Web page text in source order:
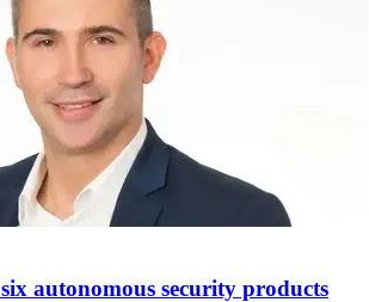
autonomous security products